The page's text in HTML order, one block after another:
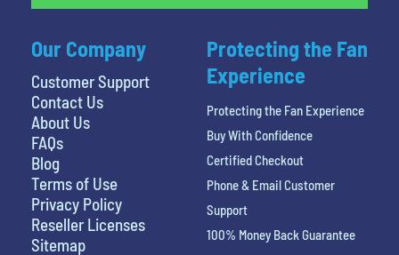
Our Company
Customer Support
Contact Us
About Us
FAQs
Blog
Terms of Use
Privacy Policy
Reseller Licenses
Sitemap
Protecting the Fan
Experience
Protecting the Fan Experience
Buy With Confidence
Certified Checkout
Phone & Email Customer
Support
100% Money Back Guarantee